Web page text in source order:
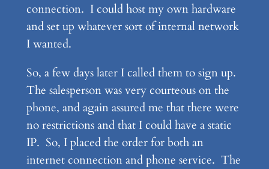
connection. I could host my own hardware
and set up whatever sort of internal network
I wanted.
So, a few days later I called them to sign up.
The salesperson was very courteous on the
phone, and again assured me that there were
no restrictions and that I could have a static
IP. So, I placed the order for both an
internet connection and phone service. The